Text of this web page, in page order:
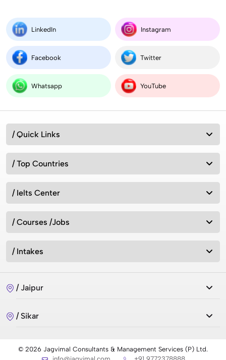
LinkedIn Instagram
Facebook Twitter
Whatsapp YouTube
/ Quick Links
/ Top Countries
/ Ielts Center
/ Courses /Jobs
/ Intakes
/ Jaipur
/ Sikar
© 2026 Jagvimal Consultants & Management Services (P) Ltd.